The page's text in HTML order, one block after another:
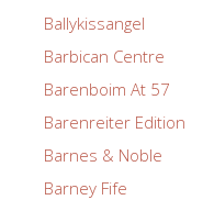
Ballykissangel
Barbican Centre
Barenboim At 57
Barenreiter Edition
Barnes & Noble
Barney Fife